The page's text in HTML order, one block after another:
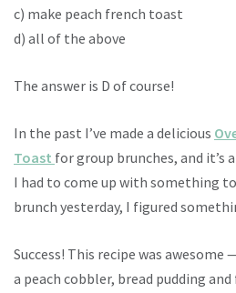
c) make peach french toast
d) all of the above
The answer is D of course!
In the past I’ve made a delicious
Toast for group brunches, and it’s
I had to come up with something to
brunch yesterday, I figured
Success! This recipe was awesome
a peach cobbler, bread pudding